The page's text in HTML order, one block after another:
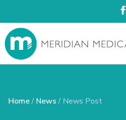
Home/ News/ News Post